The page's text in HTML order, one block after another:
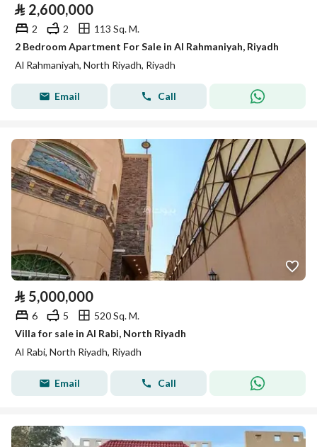
⃁ 2,600,000
2 2
113 Sq. M.
2 Bedroom Apartment For Sale in Al Rahmaniyah, Riyadh
Al Rahmaniyah, North Riyadh, Riyadh
Email Call
⃁ 5,000,000
6 5
520 Sq. M.
Villa for sale in Al Rabi, North Riyadh
Al Rabi, North Riyadh, Riyadh
Email Call